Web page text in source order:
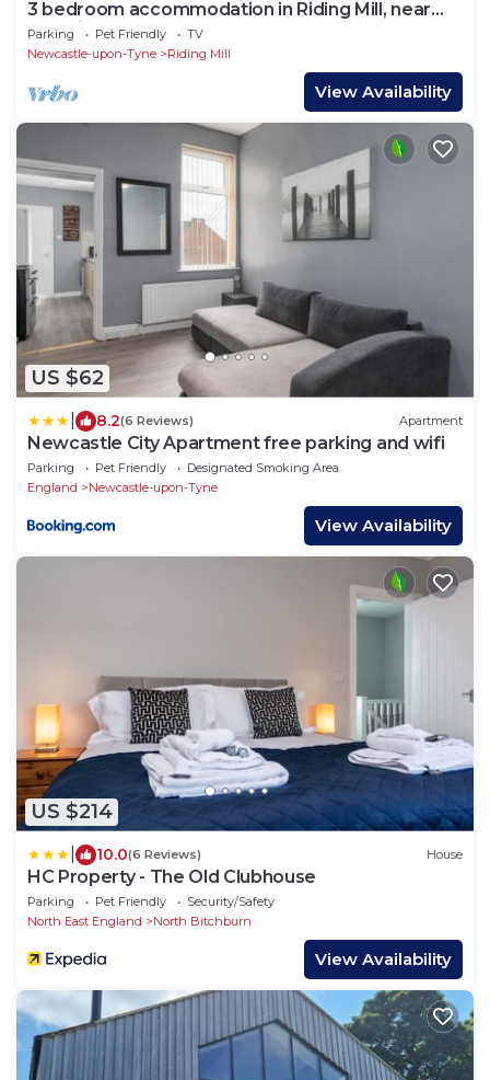
3 bedroom accommodation in Riding Mill, near
Corbridge
Parking Pet Friendly
TV
Newcastle-upon-Tyne
Riding Mill
View Availability
US $62
8.2(6 Reviews) Apartment
Newcastle City Apartment free parking and wifi
Parking Pet Friendly
Designated Smoking Area
England
Newcastle-upon-Tyne
View Availability
US $214
10.0(6 Reviews) House
HC Property - The Old Clubhouse
Parking Pet Friendly
Security/Safety
North East England
North Bitchburn
View Availability